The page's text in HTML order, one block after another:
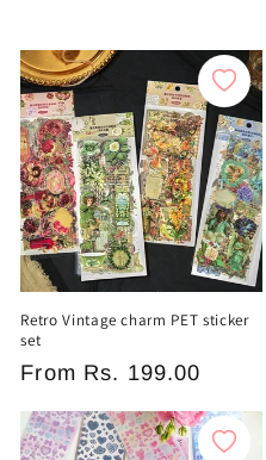
Retro Vintage charm PET sticker
set
Regular
From Rs. 199.00